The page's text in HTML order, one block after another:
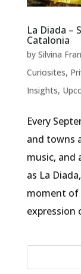
La Diada –
Catalonia
by Silvina
Curiosites,
Insights,
Every
and towns
music, and
as La
moment of
expression